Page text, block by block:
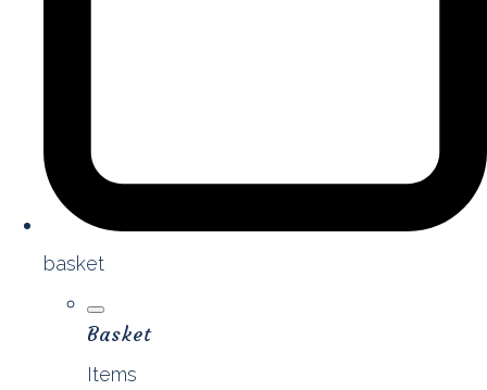
basket
Basket
Items